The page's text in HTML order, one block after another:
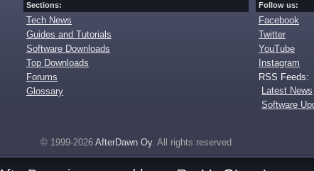
Sections:
Tech News
Guides and Tutorials
Software Downloads
Top Downloads
Forums
Glossary
Follow us:
Facebook
Twitter
YouTube
Instagram
RSS Feeds:
Latest News
Software
© 1999-2026 AfterDawn Oy. All rights reserved